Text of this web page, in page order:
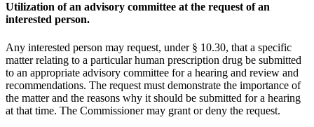
Utilization of an advisory committee at the request of an
interested person.
Any interested person may request, under § 10.30, that a specific
matter relating to a particular human prescription drug be submitted
to an appropriate advisory committee for a hearing and review and
recommendations. The request must demonstrate the importance of
the matter and the reasons why it should be submitted for a hearing
at that time. The Commissioner may grant or deny the request.